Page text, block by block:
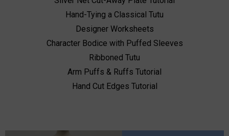
Hand-Tying a Classical Tutu
Designer Worksheets
Character Bodice with Puffed Sleeves
Ribboned Tutu
Arm Puffs & Ruffs Tutorial
Hand Cut Edges Tutorial